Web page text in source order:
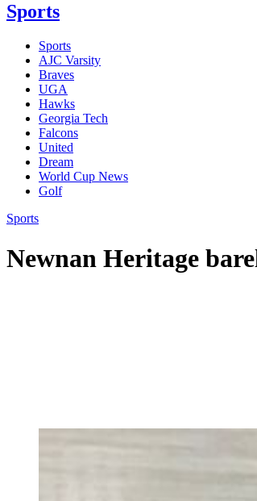
Sports
Sports
AJC Varsity
Braves
UGA
Hawks
Georgia Tech
Falcons
United
Dream
World Cup News
Golf
Sports
Newnan Heritage